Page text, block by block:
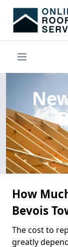
How
Bevois
The cost to
greatly